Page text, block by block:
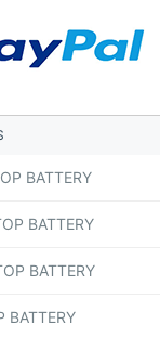
BATTERY
BATTERY
BATTERY
BATTERY